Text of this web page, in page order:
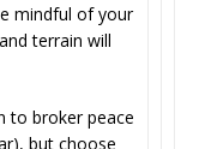
mindful of your
terrain will
to broker peace
but choose